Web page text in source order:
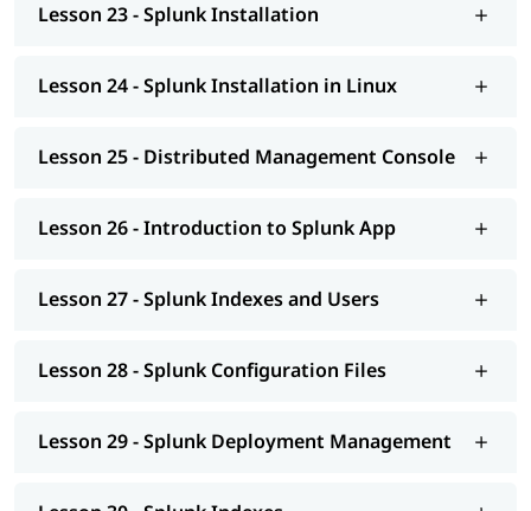
Lesson 23 - Splunk Installation
Lesson 24 - Splunk Installation in Linux
Lesson 25 - Distributed Management Console
Lesson 26 - Introduction to Splunk App
Lesson 27 - Splunk Indexes and Users
Lesson 28 - Splunk Configuration Files
Lesson 29 - Splunk Deployment Management